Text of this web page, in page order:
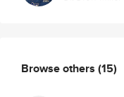
Browse others (15)